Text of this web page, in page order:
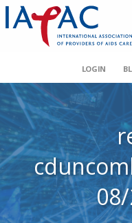
LOGIN